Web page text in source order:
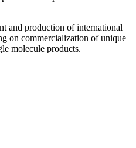
and production of international
on commercialization of unique
molecule products.